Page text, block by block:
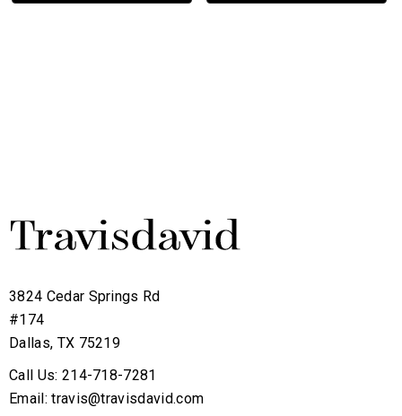
3824 Cedar Springs Rd
#174
Dallas, TX 75219
Call Us: 214-718-7281
Email: travis@travisdavid.com